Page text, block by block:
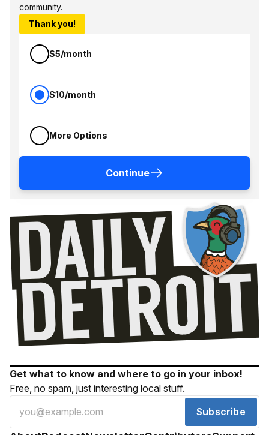
community.
Thank you!
$5/month
$10/month
More Options
Continue
Get what to know and where to go in your inbox!
Free, no spam, just interesting local stuff.
Subscribe